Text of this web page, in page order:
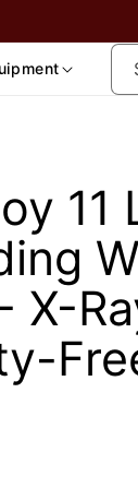
11
X-